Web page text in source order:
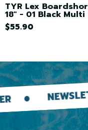
TYR Lex
18" - 01 Black Multi
$55.90